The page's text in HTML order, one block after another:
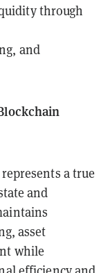
through
and
a true
and
asset
while